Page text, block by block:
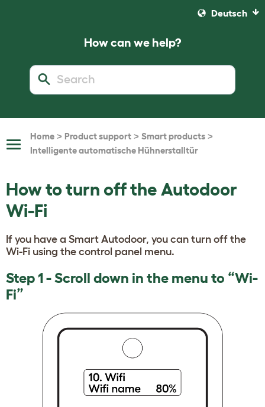
Deutsch
How can we help?
Toggle
Home > Product support > Smart products >
Intelligente automatische Hühnerstalltür
How to turn off the Autodoor
Wi-Fi
If you have a Smart Autodoor, you can turn off the
Wi-Fi using the control panel menu.
Step 1 - Scroll down in the menu to “Wi-
Fi”